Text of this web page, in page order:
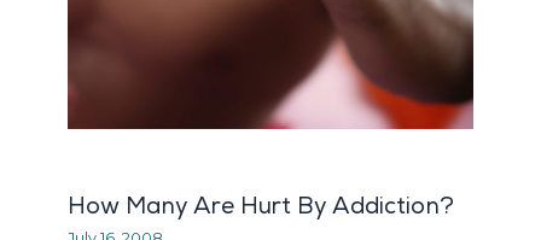
How Many Are Hurt By Addiction?